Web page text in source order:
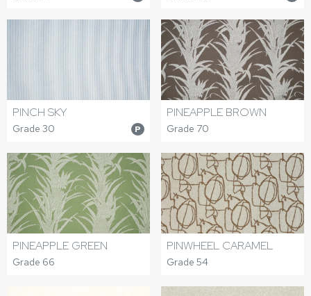
PINCH SKY
Grade 30 P
PINEAPPLE BROWN
Grade 70
PINEAPPLE GREEN
Grade 66
PINWHEEL CARAMEL
Grade 54